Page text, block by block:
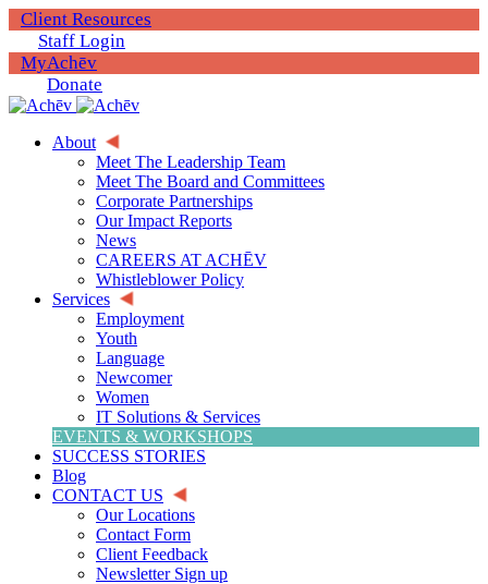
Client Resources
Staff Login
MyAchēv
Donate
About
Meet The Leadership Team
Meet The Board and Committees
Corporate Partnerships
Our Impact Reports
News
CAREERS AT ACHĒV
Whistleblower Policy
Services
Employment
Youth
Language
Newcomer
Women
IT Solutions & Services
EVENTS & WORKSHOPS
SUCCESS STORIES
Blog
CONTACT US
Our Locations
Contact Form
Client Feedback
Newsletter Sign up